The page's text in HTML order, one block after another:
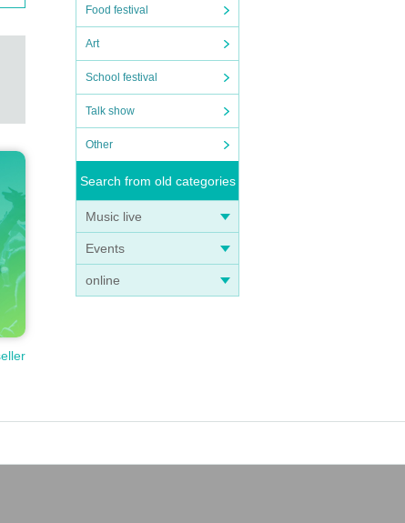
Food festival
Art
School festival
Talk show
Other
Search from old categories
Music live
Events
online